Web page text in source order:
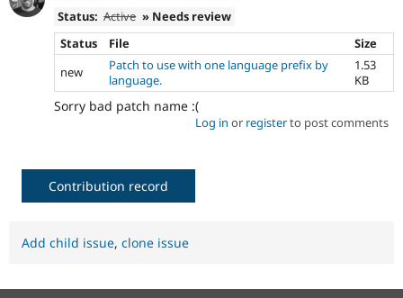
Status: Active » Needs review
Status
File
Size
new
Patch to use with one language prefix by
language.
1.53
KB
Sorry bad patch name :(
Log in or registerto post comments
Contribution record
Add child issue, clone issue